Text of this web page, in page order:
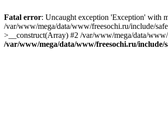
Fatal error: Uncaught exception 'Exception' with
/var/www/mega/data/www/freesochi.ru/include/
>__construct(Array) #2 /var/www/mega/data/
/var/www/mega/data/www/freesochi.ru/include/